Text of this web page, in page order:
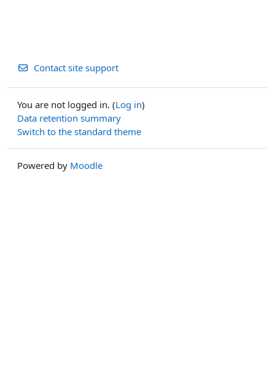
Contact site support
You are not logged in. (Log in)
Data retention summary
Switch to the standard theme
Powered by Moodle